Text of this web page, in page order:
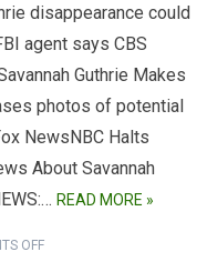
disappearance could
agent says CBS
Guthrie Makes
photos of potential
NewsNBC Halts
About Savannah
READ MORE »
OFF